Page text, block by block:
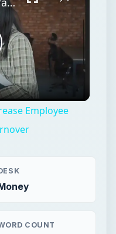
Employee
Money
COUNT